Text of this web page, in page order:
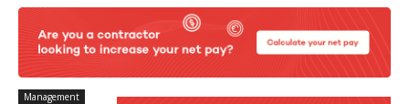
Management